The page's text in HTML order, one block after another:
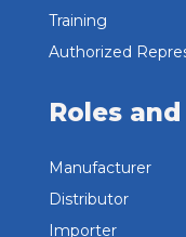
Training
Authorized
Roles
Manufacturer
Distributor
Importer